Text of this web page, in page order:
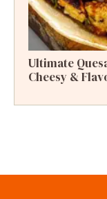
Ultimate
Cheesy &